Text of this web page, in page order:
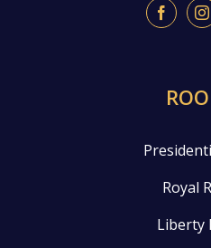
Royal
Liberty